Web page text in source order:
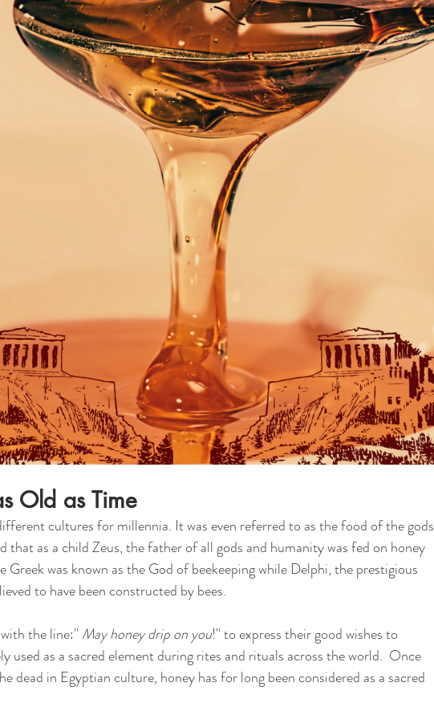
Old as Time
cultures for millennia. It was even referred to as the food of the gods
that as a child Zeus, the father of all gods and humanity was fed on honey
Greek was known as the God of beekeeping while Delphi, the prestigious
to have been constructed by bees.
the line:'' May honey drip on you!'' to express their good wishes to
used as a sacred element during rites and rituals across the world.  Once
dead in Egyptian culture, honey has for long been considered as a sacred